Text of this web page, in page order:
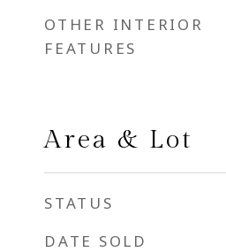
OTHER INTERIOR
FEATURES
Area & Lot
STATUS
DATE SOLD